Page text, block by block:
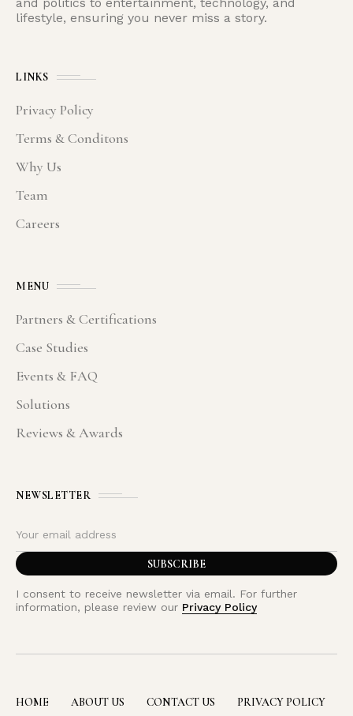
lifestyle, ensuring you never miss a story.
LINKS
Privacy Policy
Terms & Conditons
Why Us
Team
Careers
MENU
Partners & Certifications
Case Studies
Events & FAQ
Solutions
Reviews & Awards
NEWSLETTER
I consent to receive newsletter via email. For further
information, please review our Privacy Policy
HOME ABOUT US CONTACT US PRIVACY POLICY